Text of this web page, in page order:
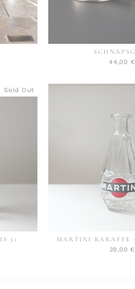
44,00 €
Sold Out
51 MARTINI KARAFFE
39,00 €